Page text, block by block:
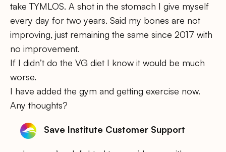
take TYMLOS. A shot in the stomach I give myself
every day for two years. Said my bones are not
improving, just remaining the same since 2017 with
no improvement.
If I didn’t do the VG diet I know it would be much
worse.
I have added the gym and getting exercise now.
Any thoughts?
Save Institute Customer Support